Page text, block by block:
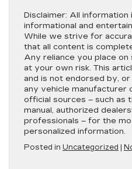
Disclaimer: All information
informational and
While we strive for
that all content is
Any reliance you place
at your own risk. This
and is not endorsed by,
any vehicle manufacturer
official sources – such as
manual, authorized
professionals – for the
personalized information.
Posted in Uncategorized